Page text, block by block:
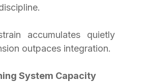
accumulates quietly
outpaces integration.
System Capacity